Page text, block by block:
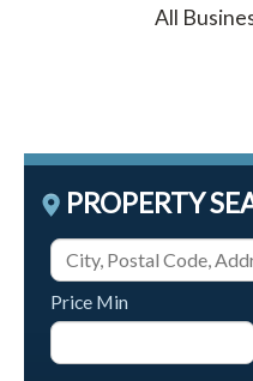
All
PROPERTY
Price Min